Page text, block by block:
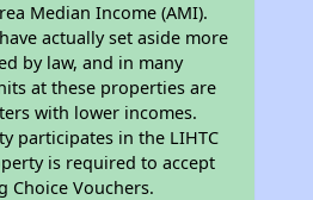
Median Income (AMI).
actually set aside more
by law, and in many
at these properties are
with lower incomes.
participates in the LIHTC
is required to accept
Choice Vouchers.